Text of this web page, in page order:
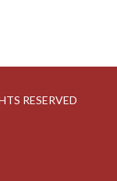
RESERVED